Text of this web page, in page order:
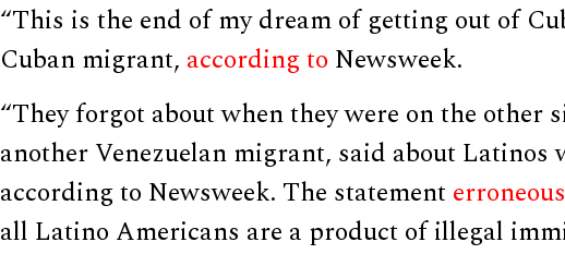
“This is the end of my dream of getting out of
Cuban migrant, according to Newsweek.
“They forgot about when they were on the other
another Venezuelan migrant, said about Latinos
according to Newsweek. The statement
all Latino Americans are a product of illegal